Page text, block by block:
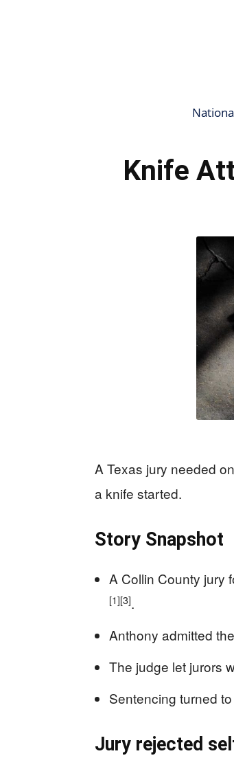
Knife
A Texas jury needed
a knife started.
Story Snapshot
A Collin County jury
[1][3].
Anthony admitted
The judge let jurors
Sentencing turned
Jury rejected